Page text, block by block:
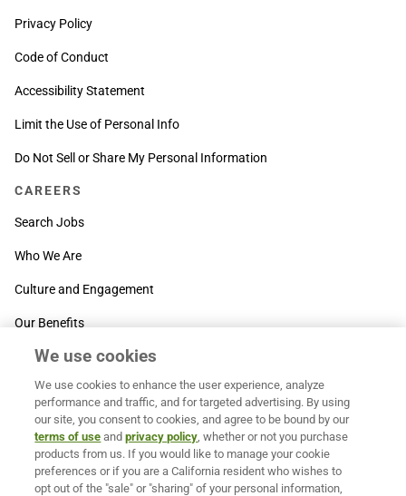
Privacy Policy
Code of Conduct
Accessibility Statement
Limit the Use of Personal Info
Do Not Sell or Share My Personal Information
CAREERS
Search Jobs
Who We Are
Culture and Engagement
Our Benefits
SUPPORT
Contact Us
MOXē ® Help Center
BACK TO TOP
We use cookies
We use cookies to enhance the user experience, analyze
performance and traffic, and for targeted advertising. By using
our site, you consent to cookies, and agree to be bound by our
terms of use andprivacy policy, whether or not you purchase
products from us. If you would like to manage your cookie
preferences or if you are a California resident who wishes to
opt out of the "sale" or "sharing" of your personal information,